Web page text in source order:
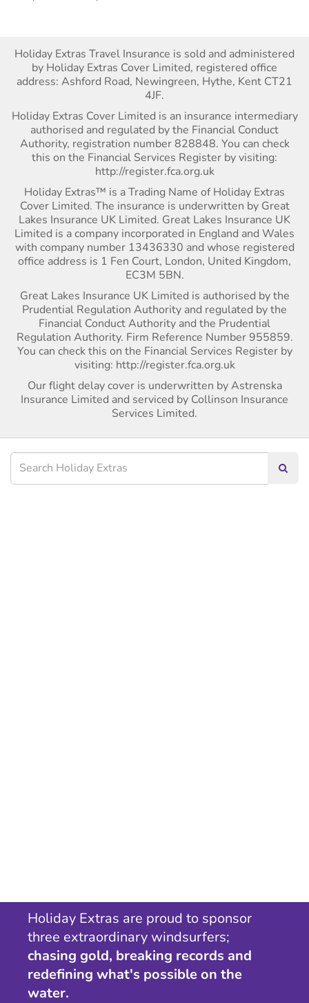
Holiday Extras Travel Insurance is sold and administered
by Holiday Extras Cover Limited, registered office
address: Ashford Road, Newingreen, Hythe, Kent CT21
4JF.
Holiday Extras Cover Limited is an insurance intermediary
authorised and regulated by the Financial Conduct
Authority, registration number 828848. You can check
this on the Financial Services Register by visiting:
http://register.fca.org.uk
Holiday Extras™ is a Trading Name of Holiday Extras
Cover Limited. The insurance is underwritten by Great
Lakes Insurance UK Limited. Great Lakes Insurance UK
Limited is a company incorporated in England and Wales
with company number 13436330 and whose registered
office address is 1 Fen Court, London, United Kingdom,
EC3M 5BN.
Great Lakes Insurance UK Limited is authorised by the
Prudential Regulation Authority and regulated by the
Financial Conduct Authority and the Prudential
Regulation Authority. Firm Reference Number 955859.
You can check this on the Financial Services Register by
visiting: http://register.fca.org.uk
Our flight delay cover is underwritten by Astrenska
Insurance Limited and serviced by Collinson Insurance
Services Limited.
Holiday Extras are proud to sponsor
three extraordinary windsurfers;
chasing gold, breaking records and
redefining what's possible on the
water.